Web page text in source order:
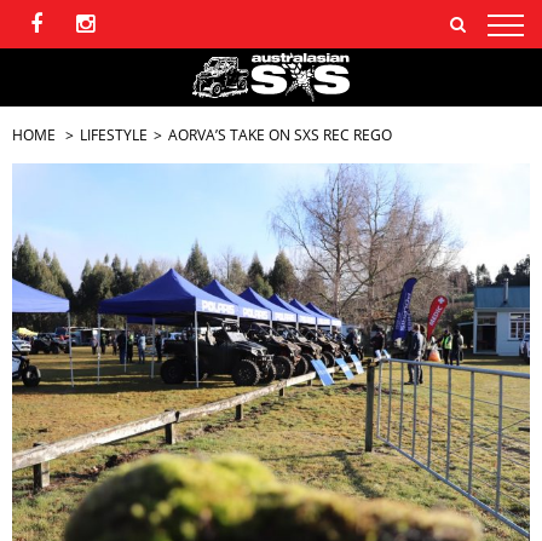
HOME LIFESTYLE AORVA’S TAKE ON SXS REC REGO